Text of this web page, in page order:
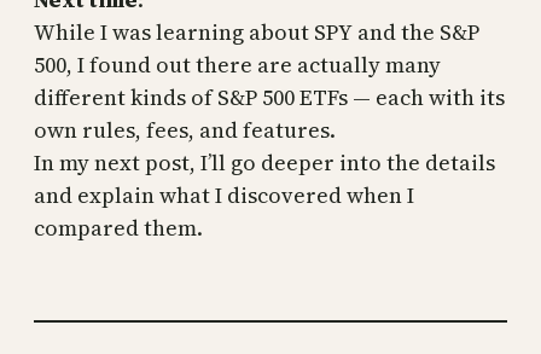
While I was learning about SPY and the S&P
500, I found out there are actually many
different kinds of S&P 500 ETFs — each with its
own rules, fees, and features.
In my next post, I’ll go deeper into the details
and explain what I discovered when I
compared them.